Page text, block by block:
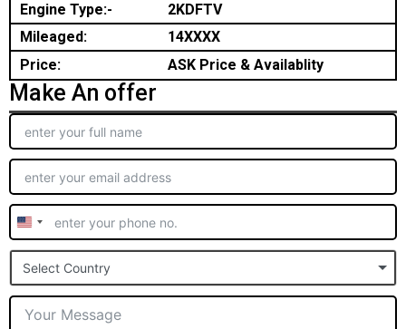
Engine Type:-
2KDFTV
Mileaged:
14XXXX
Price:
ASK Price & Availablity
Make An offer
United
States
+1
Select Country